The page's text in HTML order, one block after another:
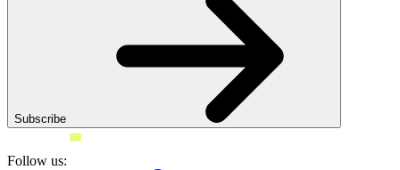
Subscribe
Follow us: